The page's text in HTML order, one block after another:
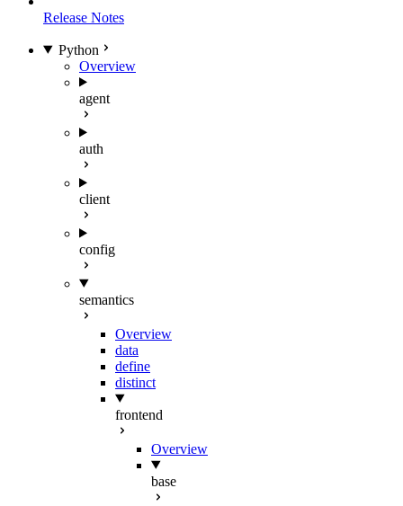
Release Notes
Python
Overview
agent
auth
client
config
semantics
Overview
data
define
distinct
frontend
Overview
base